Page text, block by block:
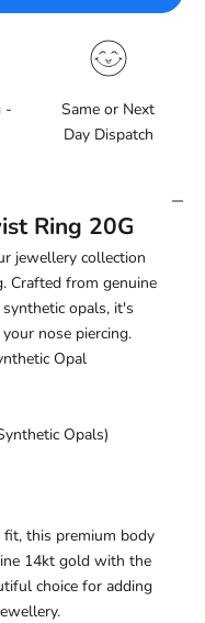
-
Same or Next
Day Dispatch
Ring 20G
jewellery collection
Crafted from genuine
opals, it's
nose piercing.
Opal
Opals)
fit, this premium body
14kt gold with the
choice for adding